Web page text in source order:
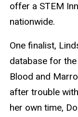
offer a STEM
nationwide.
One finalist,
database for
Blood and
after trouble
her own time,